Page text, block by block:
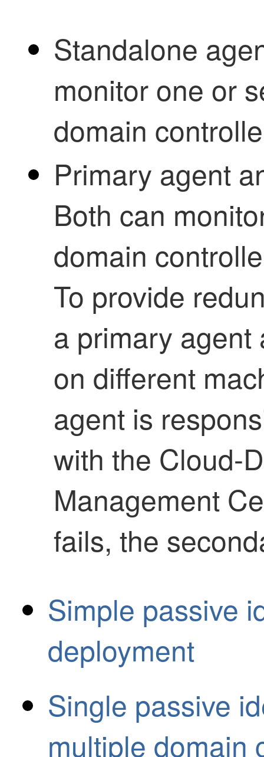
Standalone
monitor one or
domain
Primary agent
Both can
domain
To provide
a primary
on different
agent is
with the Cloud-
Management
fails, the
Simple passive
deployment
Single passive
multiple domain